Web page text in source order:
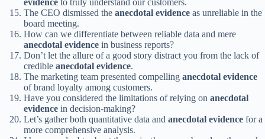
evidence to truly understand our customers.
The CEO dismissed the anecdotal evidence as unreliable in the
board meeting.
How can we differentiate between reliable data and mere
anecdotal evidence in business reports?
Don’t let the allure of a good story distract you from the lack of
credible anecdotal evidence.
The marketing team presented compelling anecdotal evidence
of brand loyalty among customers.
Have you considered the limitations of relying on anecdotal
evidence in decision-making?
Let’s gather both quantitative data and anecdotal evidence for a
more comprehensive analysis.